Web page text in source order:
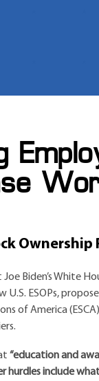
Ownership
Biden’s White
ESOPs,
of America
“education and
include